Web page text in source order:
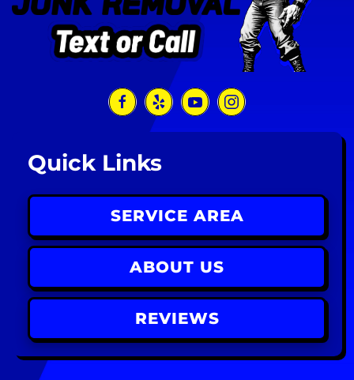
Quick Links
SERVICE AREA
ABOUT US
REVIEWS